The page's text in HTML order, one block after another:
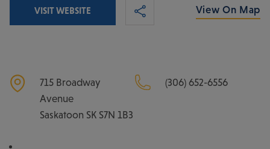
VISIT WEBSITE View On Map
715 Broadway
Avenue
Saskatoon SK S7N 1B3
(306) 652-6556